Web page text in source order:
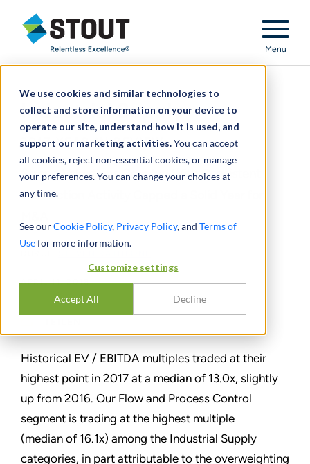
We use cookies and similar technologies to
collect and store information on your device to
operate our site, understand how it is used, and
support our marketing activities.You can accept
all cookies, reject non-essential cookies, or manage
your preferences. You can change your choices at
any time.
See ourCookie Policy, Privacy Policy, and Terms of
Usefor more information.
Customize settings
Accept All Decline
Stout Relentless Excellence
Menu
Industrial Supply
2017 YEAR IN REVIEW
Strong Valuations Coupled With Consistent
Transaction Activity Capped a Solid Year for
APRIL 11, 2018
Historical EV / EBITDA multiples traded at their
highest point in 2017 at a median of 13.0x, slightly
up from 2016. Our Flow and Process Control
segment is trading at the highest multiple
(median of 16.1x) among the Industrial Supply
categories, in part attributable to the overweighting